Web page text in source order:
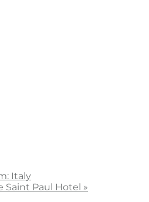
Italy
Saint Paul Hotel »